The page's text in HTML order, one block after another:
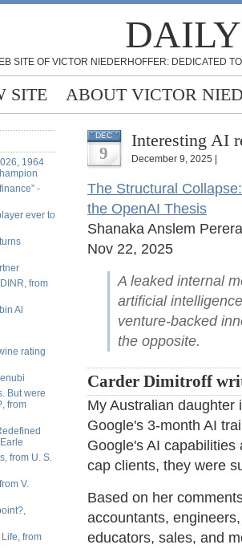
SITE OF VICTOR NIEDERHOFFER: DEDICATED
SITE ABOUT VICTOR
1964
-
ever to
from
Al
rating
But were
from
from U. S.
V.
from
DEC
9
Interesting AI
December 9, 2025 |
The Structural
the OpenAI Thesis
Shanaka Anslem Perera
Nov 22, 2025
A leaked internal
artificial
venture-backed
the opposite.
Carder Dimitroff
My Australian daughter
Google's 3-month AI
Google's AI
cap clients, they were
Based on her
accountants,
educators, sales, and